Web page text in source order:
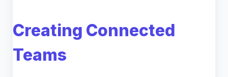
Creating Connected
Teams